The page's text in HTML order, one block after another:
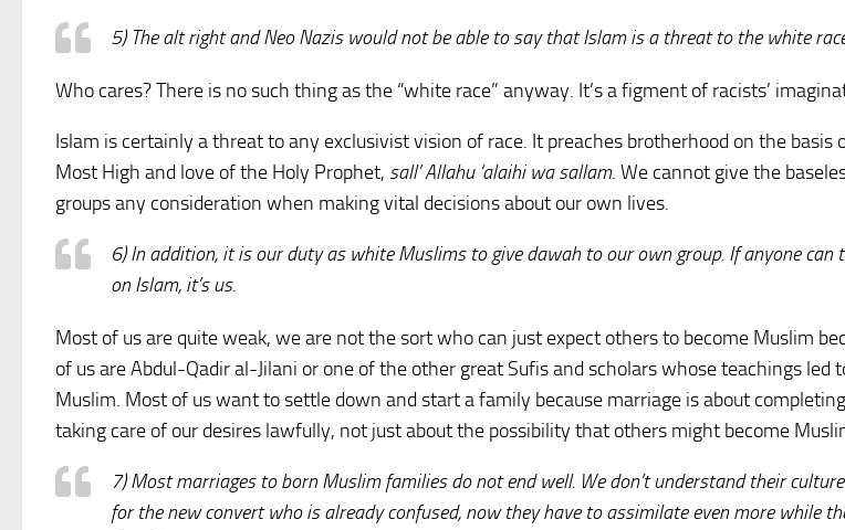
5) The alt right and Neo Nazis would not be able to say that Islam is a threat to the white
Who cares? There is no such thing as the “white race” anyway. It’s a figment of racists’
Islam is certainly a threat to any exclusivist vision of race. It preaches brotherhood on the basis
Most High and love of the Holy Prophet, sall’ Allahu ‘alaihi wa sallam. We cannot give the
groups any consideration when making vital decisions about our own lives.
6) In addition, it is our duty as white Muslims to give dawah to our own group. If anyone can
on Islam, it’s us.
Most of us are quite weak, we are not the sort who can just expect others to become Muslim
of us are Abdul-Qadir al-Jilani or one of the other great Sufis and scholars whose teachings led
Muslim. Most of us want to settle down and start a family because marriage is about
taking care of our desires lawfully, not just about the possibility that others might become
7) Most marriages to born Muslim families do not end well. We don’t understand their
for the new convert who is already confused, now they have to assimilate even more while